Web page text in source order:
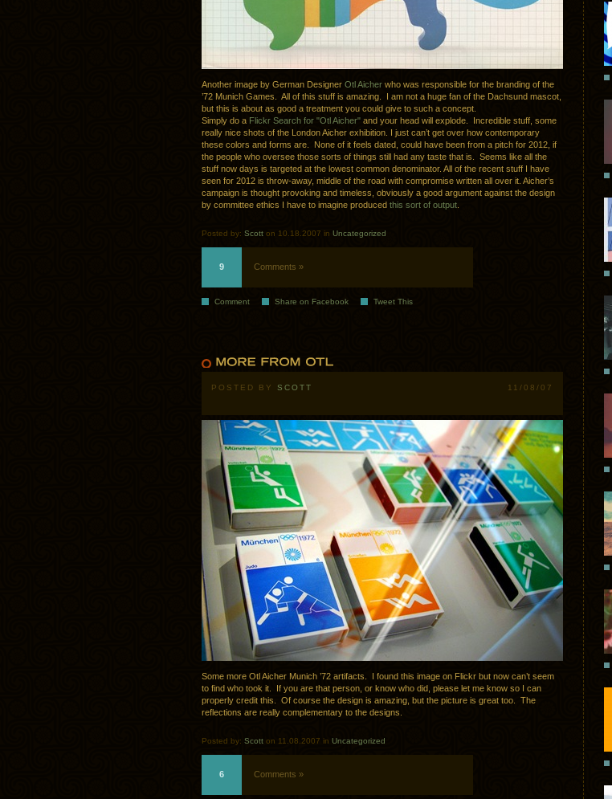
Another image by German Designer Otl Aicher who was responsible for the branding of the
’72 Munich Games. All of this stuff is amazing. I am not a huge fan of the Dachsund mascot,
but this is about as good a treatment you could give to such a concept.
Simply do a Flickr Search for "Otl Aicher" and your head will explode. Incredible stuff, some
really nice shots of the London Aicher exhibition. I just can’t get over how contemporary
these colors and forms are. None of it feels dated, could have been from a pitch for 2012, if
the people who oversee those sorts of things still had any taste that is. Seems like all the
stuff now days is targeted at the lowest common denominator. All of the recent stuff I have
seen for 2012 is throw-away, middle of the road with compromise written all over it. Aicher’s
campaign is thought provoking and timeless, obviously a good argument against the design
by committee ethics I have to imagine produced this sort of output
Posted by: Scott on 10.18.2007 in Uncategorized
9 Comments »
Comment Share on Facebook Tweet This
POSTED BY SCOTT 11/08/07
Some more Otl Aicher Munich ’72 artifacts. I found this image on Flickr but now can’t seem
to find who took it. If you are that person, or know who did, please let me know so I can
properly credit this. Of course the design is amazing, but the picture is great too. The
reflections are really complementary to the designs.
Posted by: Scott on 11.08.2007 in Uncategorized
6 Comments »